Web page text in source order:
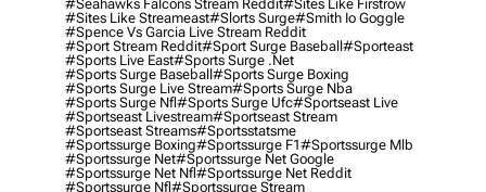
#seahawks Falcons Stream Reddit#sites Like Firstrow
#sites Like Streameast#slorts Surge#smith Io Goggle
#spence Vs Garcia Live Stream Reddit
#sport Stream Reddit#sport Surge Baseball#sporteast
#sports Live East#sports Surge .net
#sports Surge Baseball#sports Surge Boxing
#sports Surge Live Stream#sports Surge Nba
#sports Surge Nfl#sports Surge Ufc#sportseast Live
#sportseast Livestream#sportseast Stream
#sportseast Streams#sportsstatsme
#sportssurge Boxing#sportssurge F1#sportssurge Mlb
#sportssurge Net#sportssurge Net Google
#sportssurge Net Nfl#sportssurge Net Reddit
#sportssurge Nfl#sportssurge Stream